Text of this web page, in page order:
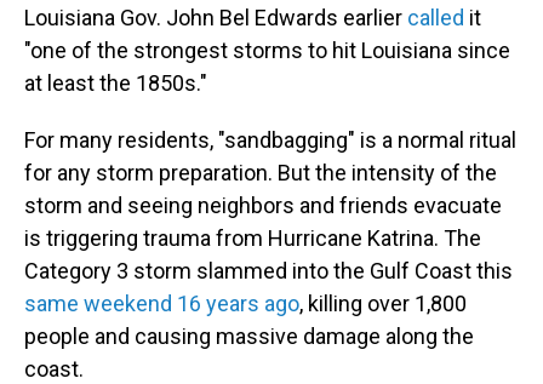
Louisiana Gov. John Bel Edwards earlier called it
"one of the strongest storms to hit Louisiana since
at least the 1850s."
For many residents, "sandbagging" is a normal ritual
for any storm preparation. But the intensity of the
storm and seeing neighbors and friends evacuate
is triggering trauma from Hurricane Katrina. The
Category 3 storm slammed into the Gulf Coast this
same weekend 16 years ago, killing over 1,800
people and causing massive damage along the
coast.